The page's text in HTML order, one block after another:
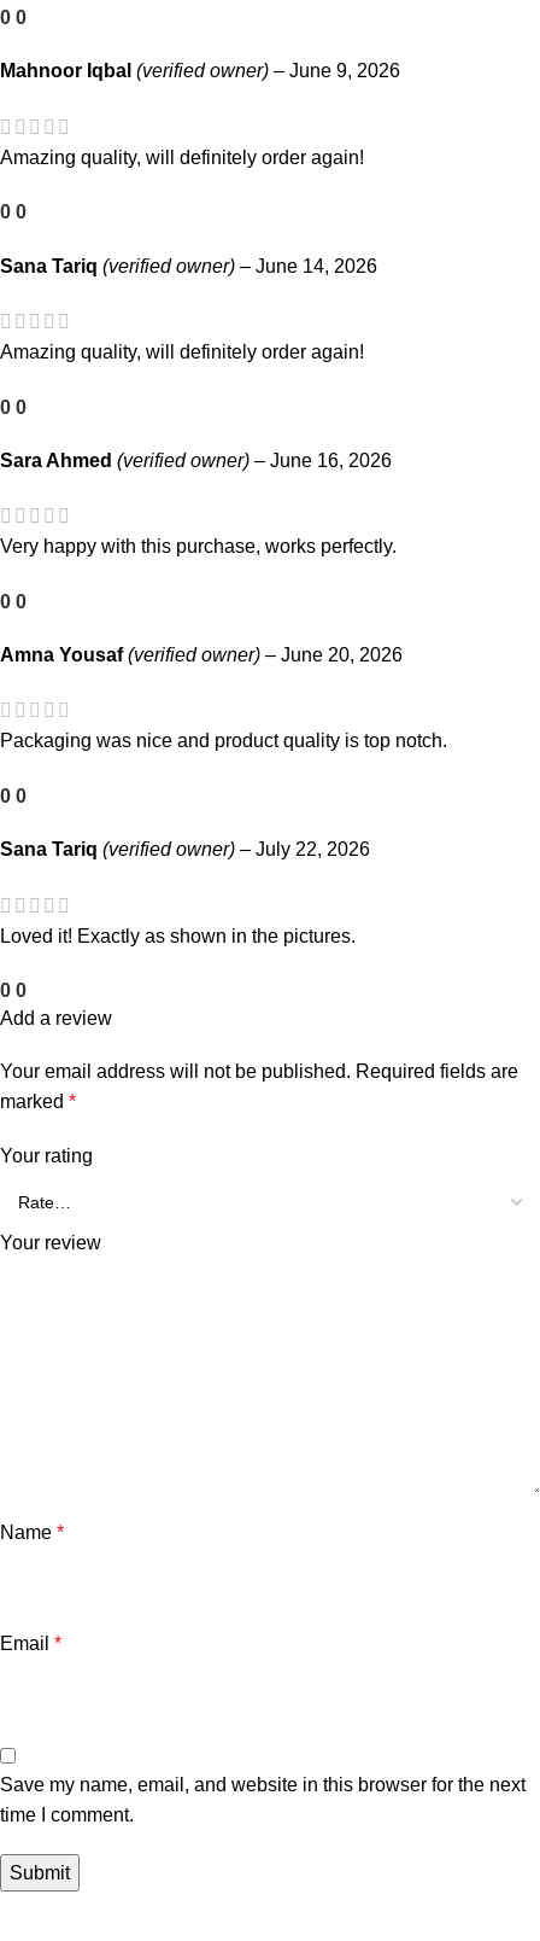
0 0
Mahnoor Iqbal (verified owner) – June 9, 2026
Amazing quality, will definitely order again!
0 0
Sana Tariq (verified owner) – June 14, 2026
Amazing quality, will definitely order again!
0 0
Sara Ahmed (verified owner) – June 16, 2026
Very happy with this purchase, works perfectly.
0 0
Amna Yousaf(verified owner) – June 20, 2026
Packaging was nice and product quality is top notch.
0 0
Sana Tariq (verified owner) – July 22, 2026
Loved it! Exactly as shown in the pictures.
0 0
Add a review
Your email address will not be published. Required fields are
marked *
Your rating
Your review
Name *
Email *
Save my name, email, and website in this browser for the next
time I comment.